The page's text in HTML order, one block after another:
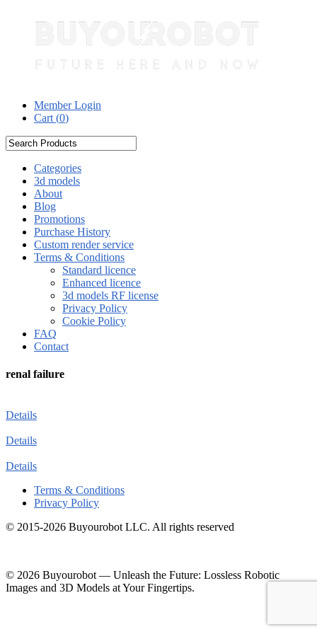
Member Login
Cart (0)
Categories
3d models
About
Blog
Promotions
Purchase History
Custom render service
Terms & Conditions
Standard licence
Enhanced licence
3d models RF license
Privacy Policy
Cookie Policy
FAQ
Contact
renal failure
Details
Details
Details
Terms & Conditions
Privacy Policy
© 2015-2026 Buyourobot LLC. All rights reserved
© 2026 Buyourobot — Unleash the Future: Lossless Robotic
Images and 3D Models at Your Fingertips.